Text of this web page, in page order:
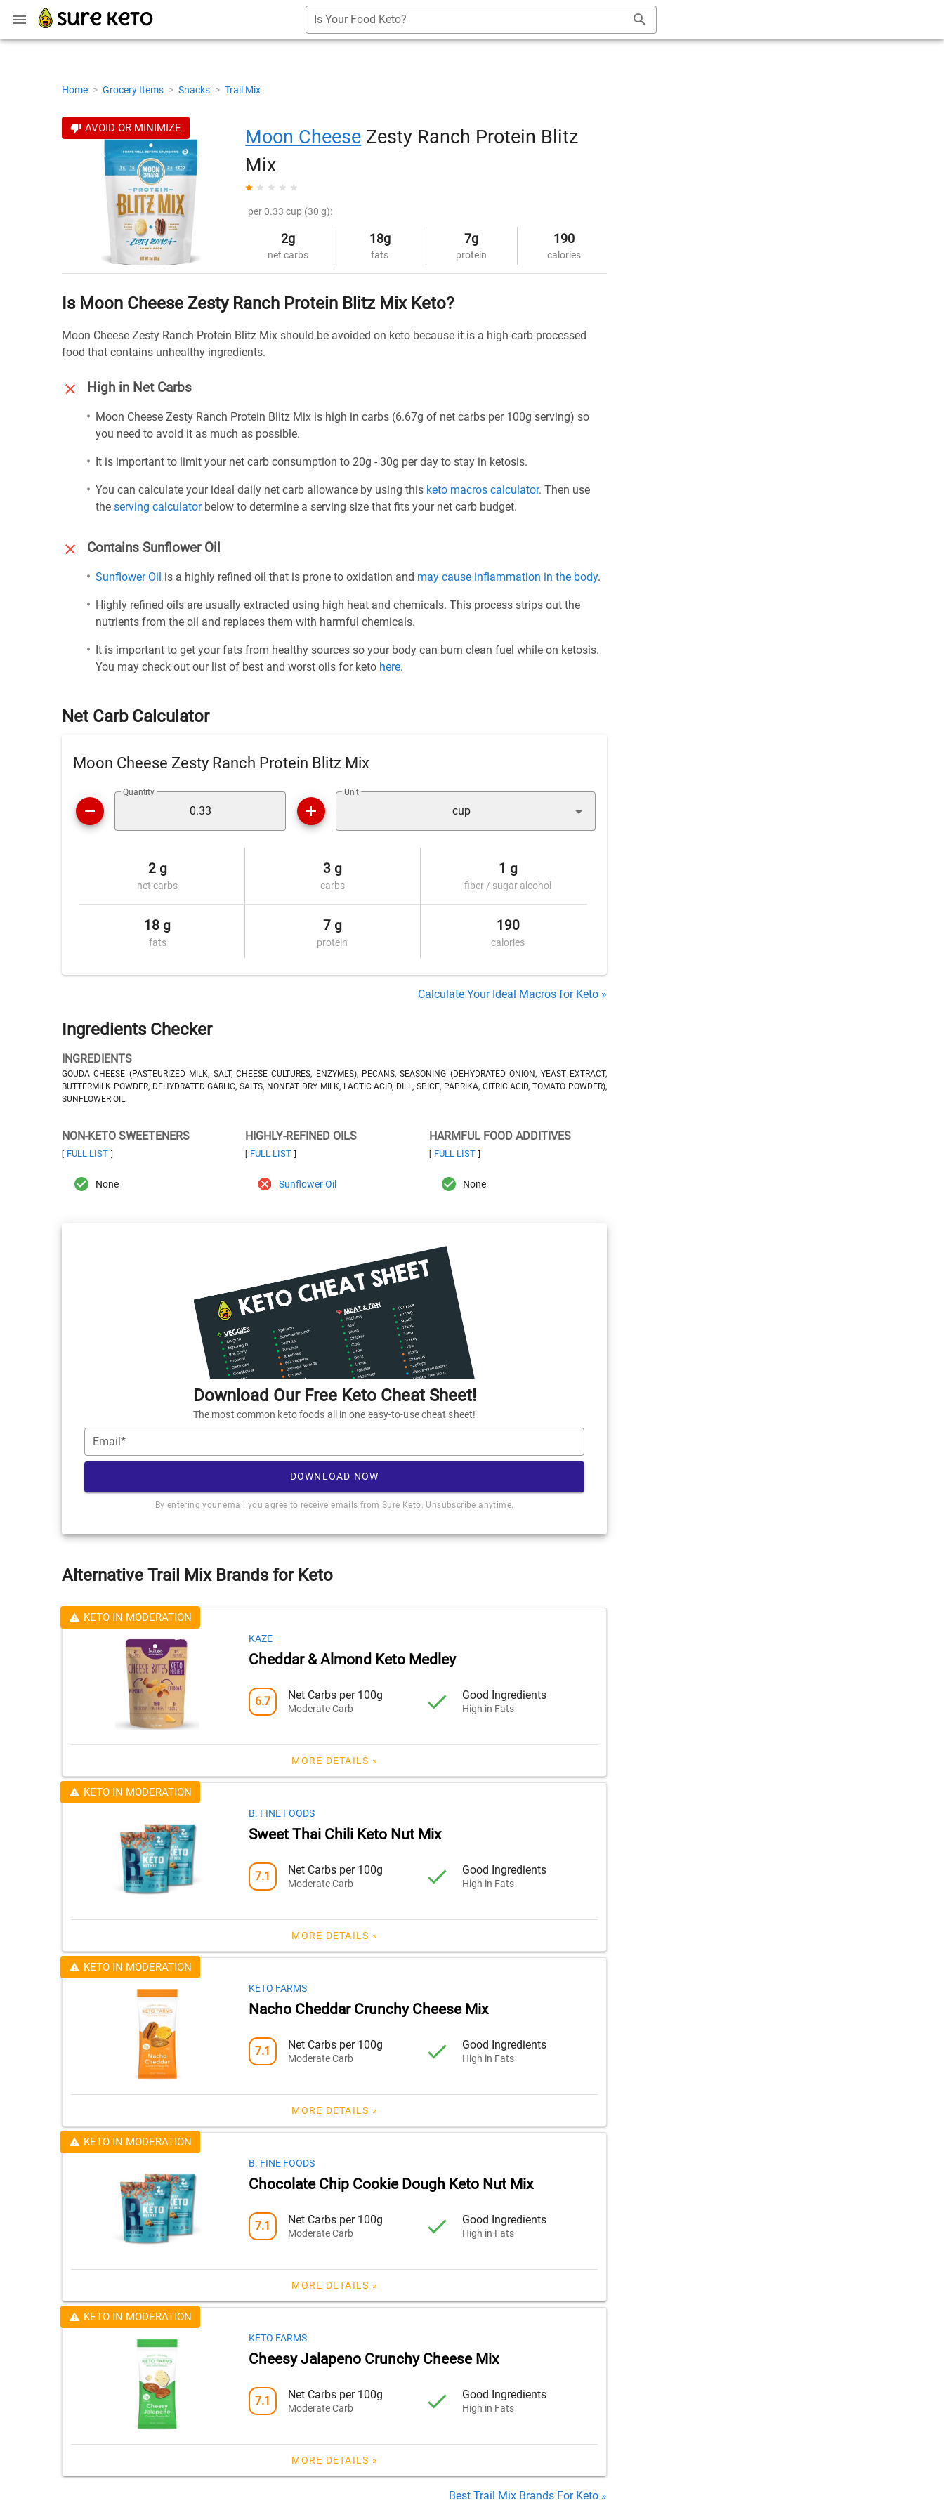
Is Your Food Keto?
Home > Grocery Items > Snacks > Trail Mix
AVOID OR MINIMIZE Moon Cheese Zesty Ranch Protein Blitz
Mix
per 0.33 cup (30 g):
2g
net carbs
18g
fats
7g
protein
190
calories
Is Moon Cheese Zesty Ranch Protein Blitz Mix Keto?
Moon Cheese Zesty Ranch Protein Blitz Mix should be avoided on keto because it is a high-carb processed
food that contains unhealthy ingredients.
High in Net Carbs
Moon Cheese Zesty Ranch Protein Blitz Mix is high in carbs (6.67g of net carbs per 100g serving) so
you need to avoid it as much as possible.
It is important to limit your net carb consumption to 20g - 30g per day to stay in ketosis.
You can calculate your ideal daily net carb allowance by using this keto macros calculator. Then use
the serving calculatorbelow to determine a serving size that fits your net carb budget.
Contains Sunflower Oil
Sunflower Oil is a highly refined oil that is prone to oxidation and may cause inflammation in the body.
Highly refined oils are usually extracted using high heat and chemicals. This process strips out the
nutrients from the oil and replaces them with harmful chemicals.
It is important to get your fats from healthy sources so your body can burn clean fuel while on ketosis.
You may check out our list of best and worst oils for keto here.
Net Carb Calculator
Moon Cheese Zesty Ranch Protein Blitz Mix
Quantity Unit
cup
2 g
net carbs
3 g
carbs
1 g
fiber / sugar alcohol
18 g
fats
7 g
protein
190
calories
Calculate Your Ideal Macros for Keto »
Ingredients Checker
INGREDIENTS
GOUDA CHEESE (PASTEURIZED MILK, SALT, CHEESE CULTURES, ENZYMES), PECANS, SEASONING (DEHYDRATED ONION, YEAST EXTRACT,
BUTTERMILK POWDER, DEHYDRATED GARLIC, SALTS, NONFAT DRY MILK, LACTIC ACID, DILL, SPICE, PAPRIKA, CITRIC ACID, TOMATO POWDER),
SUNFLOWER OIL.
NON-KETO SWEETENERS
[ FULL LIST ]
None
HIGHLY-REFINED OILS
[ FULL LIST ]
Sunflower Oil
HARMFUL FOOD ADDITIVES
[ FULL LIST ]
None
Download Our Free Keto Cheat Sheet!
The most common keto foods all in one easy-to-use cheat sheet!
Email*
DOWNLOAD NOW
By entering your email you agree to receive emails from Sure Keto. Unsubscribe anytime.
Alternative Trail Mix Brands for Keto
KETO IN MODERATION
KAZE
Cheddar & Almond Keto Medley
6.7 Net Carbs per 100g
Moderate Carb
Good Ingredients
High in Fats
MORE DETAILS »
KETO IN MODERATION
B. FINE FOODS
Sweet Thai Chili Keto Nut Mix
7.1 Net Carbs per 100g
Moderate Carb
Good Ingredients
High in Fats
MORE DETAILS »
KETO IN MODERATION
KETO FARMS
Nacho Cheddar Crunchy Cheese Mix
7.1 Net Carbs per 100g
Moderate Carb
Good Ingredients
High in Fats
MORE DETAILS »
KETO IN MODERATION
B. FINE FOODS
Chocolate Chip Cookie Dough Keto Nut Mix
7.1 Net Carbs per 100g
Moderate Carb
Good Ingredients
High in Fats
MORE DETAILS »
KETO IN MODERATION
KETO FARMS
Cheesy Jalapeno Crunchy Cheese Mix
7.1 Net Carbs per 100g
Moderate Carb
Good Ingredients
High in Fats
MORE DETAILS »
Best Trail Mix Brands For Keto »